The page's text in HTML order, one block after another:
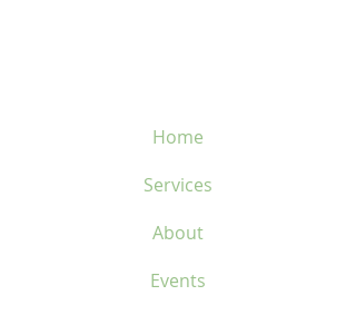
Home
Services
About
Events